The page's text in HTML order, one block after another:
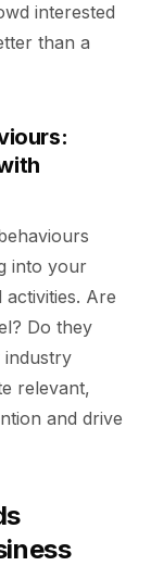
interested
than a
into your
Are
Do they
industry
relevant,
and drive